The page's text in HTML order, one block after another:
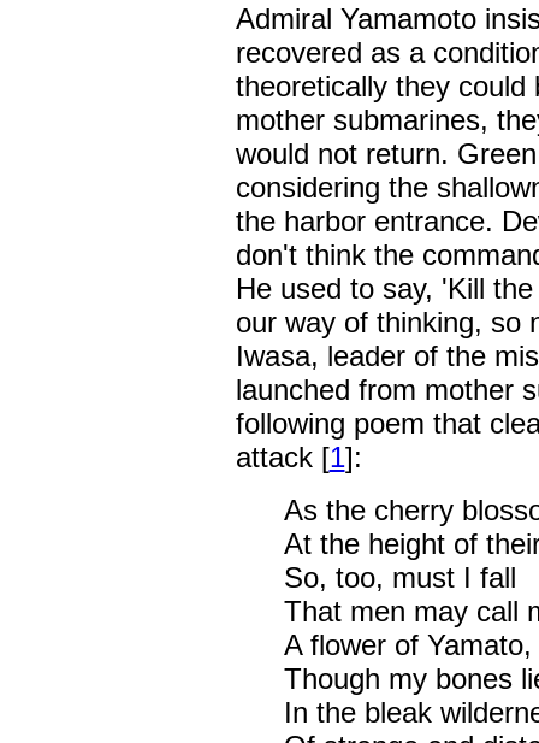
Admiral Yamamoto
recovered as a
theoretically they could
mother submarines,
would not return.
considering the
the harbor entrance.
don't think the
He used to say, 'Kill
our way of thinking, so
Iwasa, leader of the
launched from mother
following poem that
attack [1]:
As the cherry
At the height of
So, too, must I fall
That men may call
A flower of Yamato,
Though my bones
In the bleak